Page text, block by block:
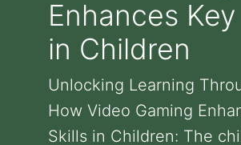
Enhances
in Children
Unlocking Learning
How Video Gaming
Skills in Children: The